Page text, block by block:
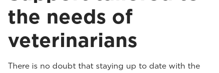
the needs of
veterinarians
There is no doubt that staying up to date with the